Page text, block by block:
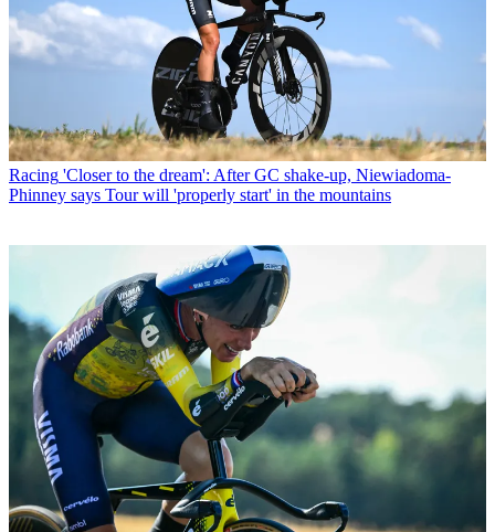
Racing 'Closer to the dream': After GC shake-up, Niewiadoma-
Phinney says Tour will 'properly start' in the mountains